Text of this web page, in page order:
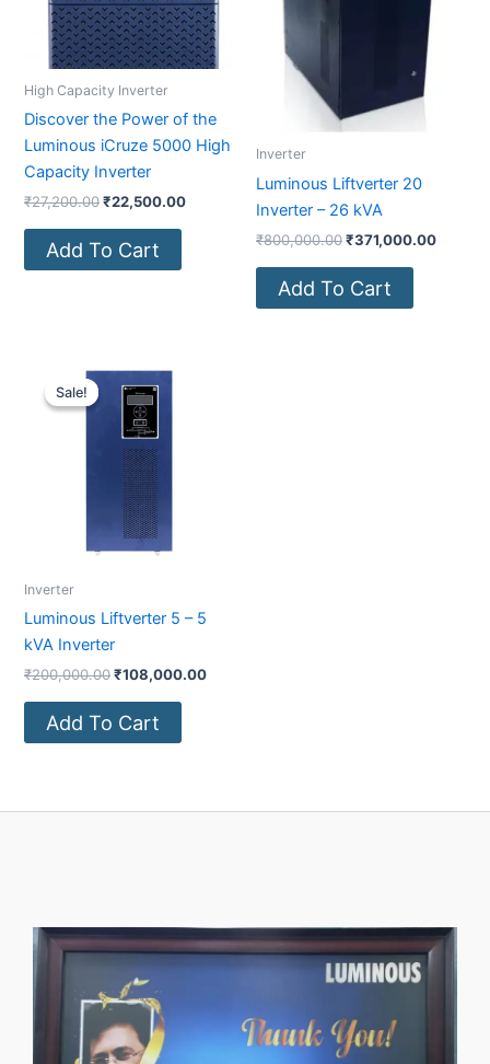
High Capacity Inverter
Discover the Power of the
Luminous iCruze 5000 High
Capacity Inverter
₹27,200.00₹22,500.00
Add To Cart
Inverter
Luminous Liftverter 20
Inverter – 26 kVA
₹800,000.00₹371,000.00
Add To Cart
Sale!
Sale!
Inverter
Luminous Liftverter 5 – 5
kVA Inverter
₹200,000.00
price
was:
₹200,000.00.
₹108,000.00
Add To Cart